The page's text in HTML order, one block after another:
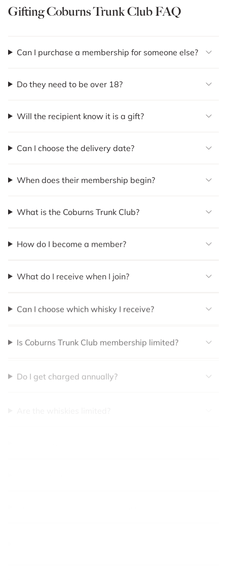
Gifting Coburns Trunk Club FAQ
Can I purchase a membership for someone else?
Do they need to be over 18?
Will the recipient know it is a gift?
Can I choose the delivery date?
When does their membership begin?
What is the Coburns Trunk Club?
How do I become a member?
What do I receive when I join?
Can I choose which whisky I receive?
Is Coburns Trunk Club membership limited?
Do I get charged annually?